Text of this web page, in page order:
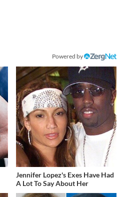
Powered by
Jennifer Lopez's Exes Have Had
A Lot To Say About Her